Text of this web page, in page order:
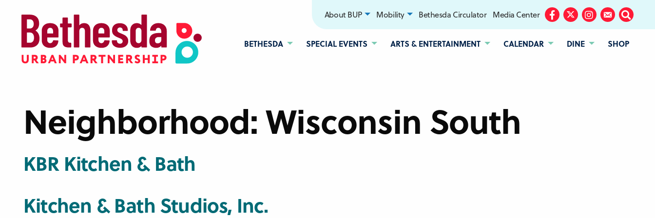
content
BETHESDA SPECIAL EVENTS ARTS & ENTERTAINMENT CALENDAR DINE SHOP
About BUP Mobility Bethesda Circulator Media Center Facebook
TwitterInstagram
SubscribeSearch
Neighborhood:Wisconsin South
KBR Kitchen & Bath
Kitchen & Bath Studios, Inc.